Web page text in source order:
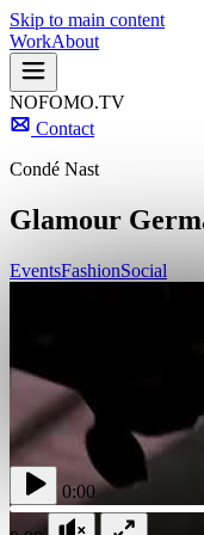
Skip to main content
WorkAbout
NOFOMO.TV
Contact
Condé Nast
Glamour
EventsFashionSocial
0:00
The second Glamour
and activism, including
and published while the
NOFOMO.TV set up a
Glamour Germany two
The dual-format setup
range online.
More Projects